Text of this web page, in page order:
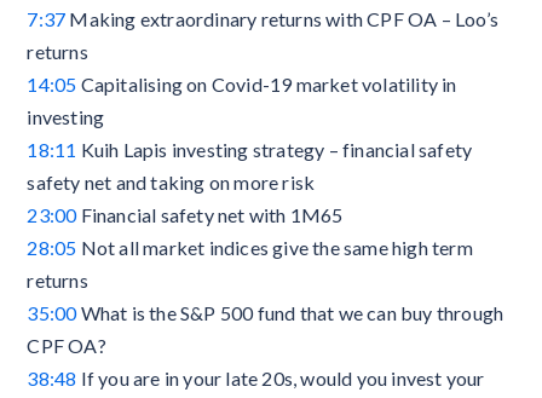
7:37 Making extraordinary returns with CPF OA – Loo’s
returns
14:05 Capitalising on Covid-19 market volatility in
investing
18:11 Kuih Lapis investing strategy – financial safety
safety net and taking on more risk
23:00Financial safety net with 1M65
28:05 Not all market indices give the same high term
returns
35:00What is the S&P 500 fund that we can buy through
CPF OA?
38:48 If you are in your late 20s, would you invest your